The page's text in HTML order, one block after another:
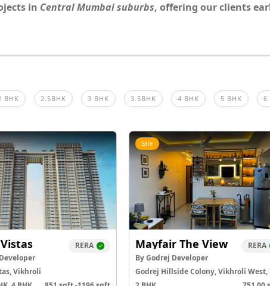
in Central Mumbai suburbs, offering our clients
BHK 2.5BHK 3 BHK 3.5BHK 4 BHK 5 BHK 6
RERA
Vikhroli
Sale
Mayfair The View
RERA
By Godrej Developer